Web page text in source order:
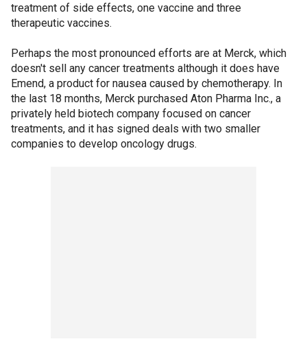
treatment of side effects, one vaccine and three
therapeutic vaccines.
Perhaps the most pronounced efforts are at Merck, which
doesn't sell any cancer treatments although it does have
Emend, a product for nausea caused by chemotherapy. In
the last 18 months, Merck purchased Aton Pharma Inc., a
privately held biotech company focused on cancer
treatments, and it has signed deals with two smaller
companies to develop oncology drugs.